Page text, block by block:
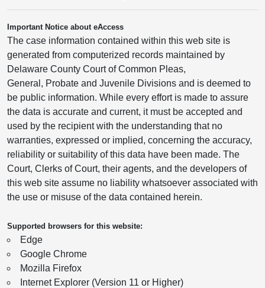
Important Notice about eAccess
The case information contained within this web site is
generated from computerized records maintained by
Delaware County Court of Common Pleas,
General, Probate and Juvenile Divisions and is deemed to
be public information. While every effort is made to assure
the data is accurate and current, it must be accepted and
used by the recipient with the understanding that no
warranties, expressed or implied, concerning the accuracy,
reliability or suitability of this data have been made. The
Court, Clerks of Court, their agents, and the developers of
this web site assume no liability whatsoever associated with
the use or misuse of the data contained herein.
Supported browsers for this website:
Edge
Google Chrome
Mozilla Firefox
Internet Explorer (Version 11 or Higher)